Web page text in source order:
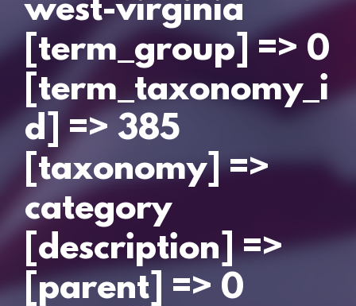
west-virginia
[term_group] => 0
[term_taxonomy_i
d] => 385
[taxonomy] =>
category
[description] =>
[parent] => 0